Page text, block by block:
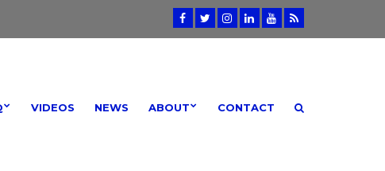
VIDEOS NEWS ABOUT CONTACT